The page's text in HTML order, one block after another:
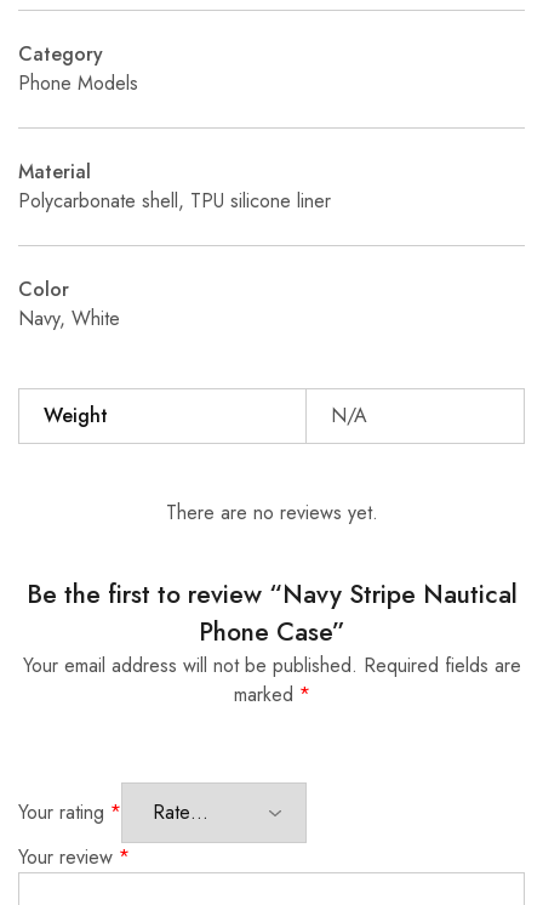
Category
Phone Models
Material
Polycarbonate shell, TPU silicone liner
Color
Navy, White
Weight N/A
There are no reviews yet.
Be the first to review “Navy Stripe Nautical
Phone Case”
Your email address will not be published. Required fields are
marked *
Your rating *
Your review *